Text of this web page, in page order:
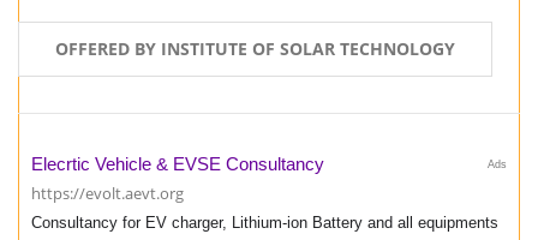
OFFERED BY INSTITUTE OF SOLAR TECHNOLOGY
Ads
Elecrtic Vehicle & EVSE Consultancy
https://evolt.aevt.org
Consultancy for EV charger, Lithium-ion Battery and all equipments